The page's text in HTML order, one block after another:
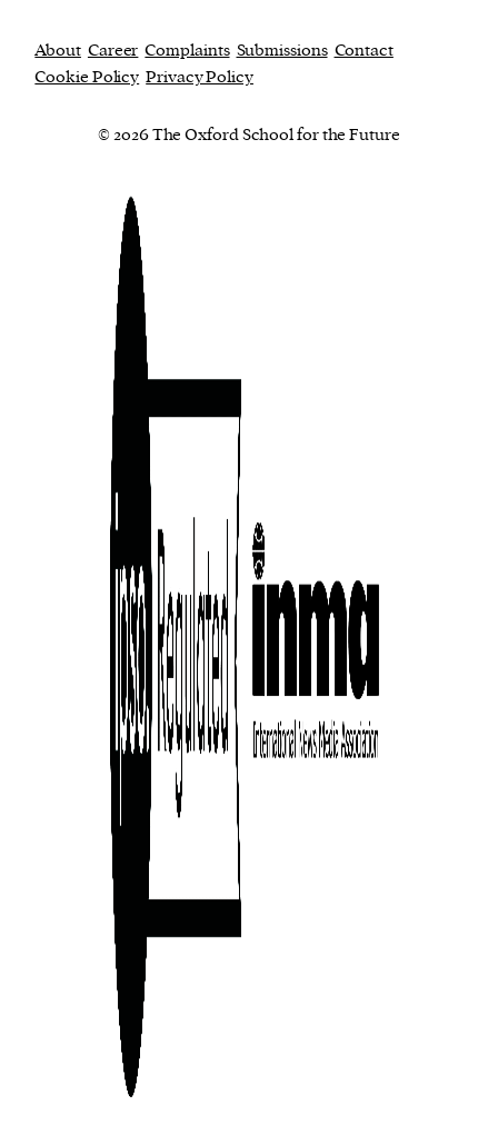
About Career Complaints Submissions Contact
Cookie Policy Privacy Policy
© 2026 The Oxford School for the Future